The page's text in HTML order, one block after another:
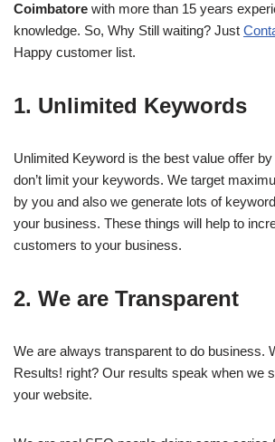
Coimbatore with more than 15 years
knowledge. So, Why Still waiting? Just
Happy customer list.
1. Unlimited Keywords
Unlimited Keyword is the best value offer
don’t limit your keywords. We target
by you and also we generate lots of
your business. These things will help to
customers to your business.
2. We are Transparent
We are always transparent to do business.
Results! right? Our results speak when we
your website.